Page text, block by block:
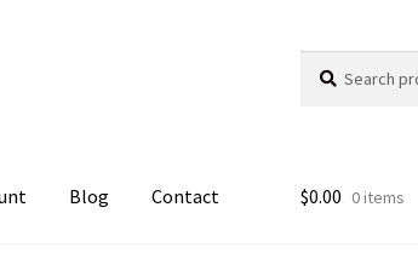
for:
Blog Contact $0.00 0 items